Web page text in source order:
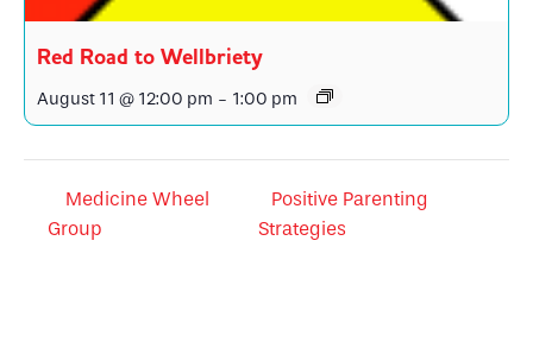
Red Road to Wellbriety
August 11 @ 12:00 pm - 1:00 pm
Medicine Wheel
Group
Positive Parenting
Strategies